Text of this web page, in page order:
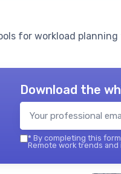
for workload
Download the
* By completing this
Remote work trends